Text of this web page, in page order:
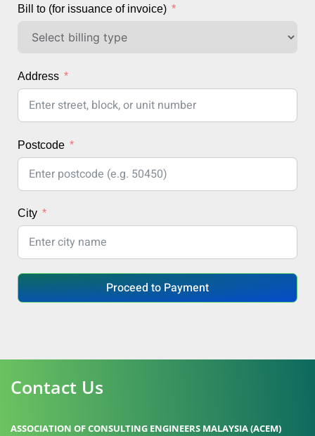
Bill to (for issuance of invoice)
Address
Postcode
City
Proceed to Payment
Contact Us
ASSOCIATION OF CONSULTING ENGINEERS MALAYSIA (ACEM)